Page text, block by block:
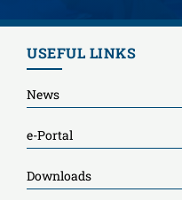
USEFUL LINKS
News
e-Portal
Downloads